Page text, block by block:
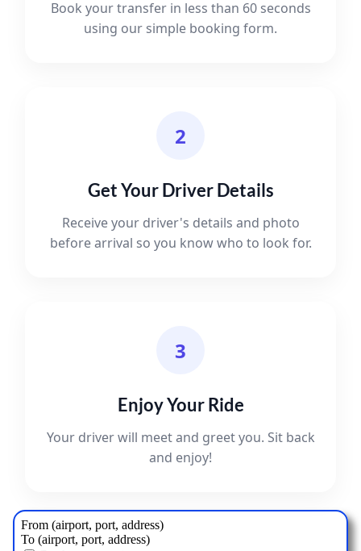
Book your transfer in less than 60 seconds
using our simple booking form.
2
Get Your Driver Details
Receive your driver's details and photo
before arrival so you know who to look for.
3
Enjoy Your Ride
Your driver will meet and greet you. Sit back
and enjoy!